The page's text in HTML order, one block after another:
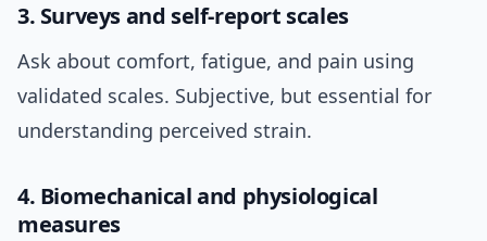
3. Surveys and self-report scales
Ask about comfort, fatigue, and pain using
validated scales. Subjective, but essential for
understanding perceived strain.
4. Biomechanical and physiological
measures